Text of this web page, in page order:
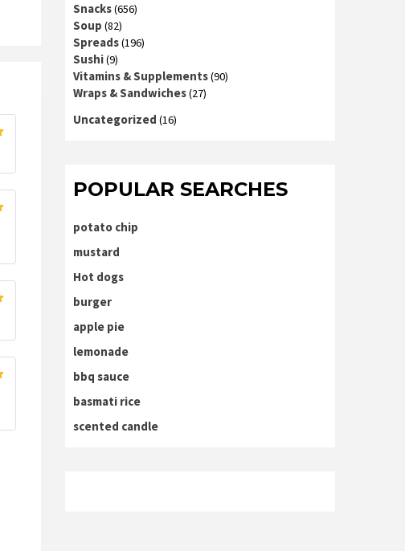
Snacks(656)
Soup (82)
Spreads(196)
Sushi(9)
Vitamins & Supplements(90)
Wraps & Sandwiches(27)
Uncategorized (16)
POPULAR SEARCHES
potato chip
mustard
Hot dogs
burger
apple pie
lemonade
bbq sauce
basmati rice
scented candle